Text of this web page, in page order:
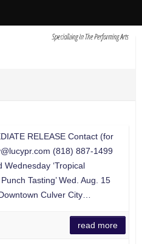
RELEASE Contact (for
(818) 887-1499
Wednesday ‘Tropical
Tasting’ Wed. Aug. 15
Culver City…
read more